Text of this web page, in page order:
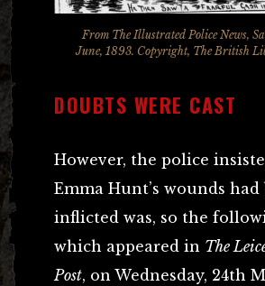
From The Illustrated Police News,
June, 1893. Copyright, The British
DOUBTS WERE CAST
However, the police
Emma Hunt’s wounds had
inflicted was, so the
which appeared in The
Post, on Wednesday, 24th